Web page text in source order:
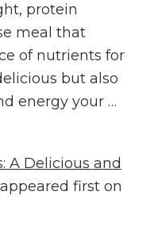
protein
meal that
of nutrients for
but also
energy your …
A Delicious and
appeared first on